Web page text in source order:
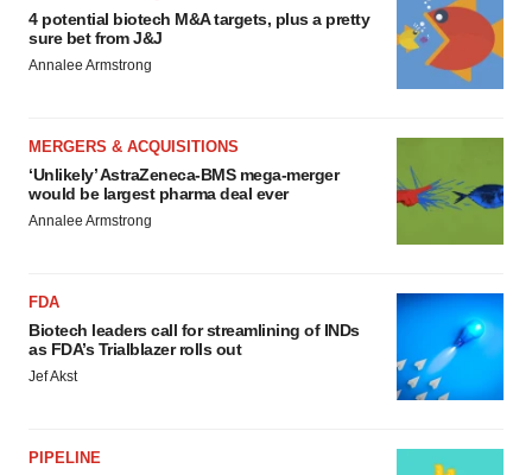
4 potential biotech M&A targets, plus a pretty
sure bet from J&J
Annalee Armstrong
MERGERS & ACQUISITIONS
‘Unlikely’ AstraZeneca-BMS mega-merger
would be largest pharma deal ever
Annalee Armstrong
FDA
Biotech leaders call for streamlining of INDs
as FDA’s Trialblazer rolls out
Jef Akst
PIPELINE